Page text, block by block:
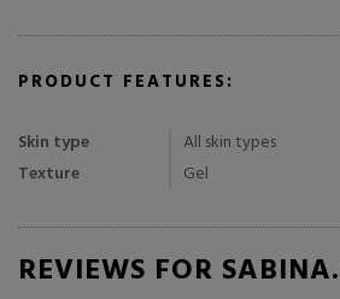
PRODUCT FEATURES:
Skin type
All skin types
Texture
Gel
REVIEWS FOR